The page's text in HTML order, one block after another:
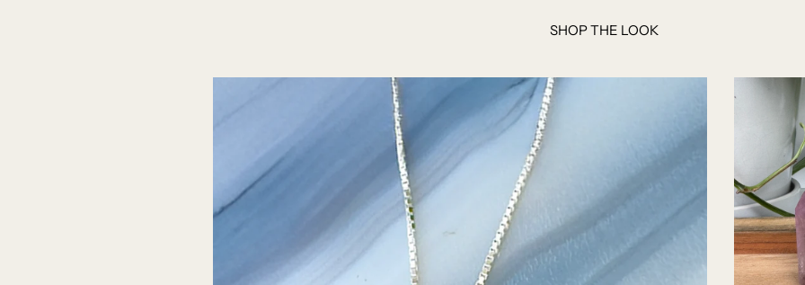
SHOP THE LOOK